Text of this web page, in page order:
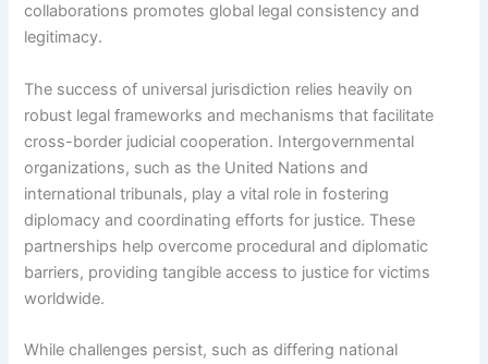
collaborations promotes global legal consistency and
legitimacy.
The success of universal jurisdiction relies heavily on
robust legal frameworks and mechanisms that facilitate
cross-border judicial cooperation. Intergovernmental
organizations, such as the United Nations and
international tribunals, play a vital role in fostering
diplomacy and coordinating efforts for justice. These
partnerships help overcome procedural and diplomatic
barriers, providing tangible access to justice for victims
worldwide.
While challenges persist, such as differing national